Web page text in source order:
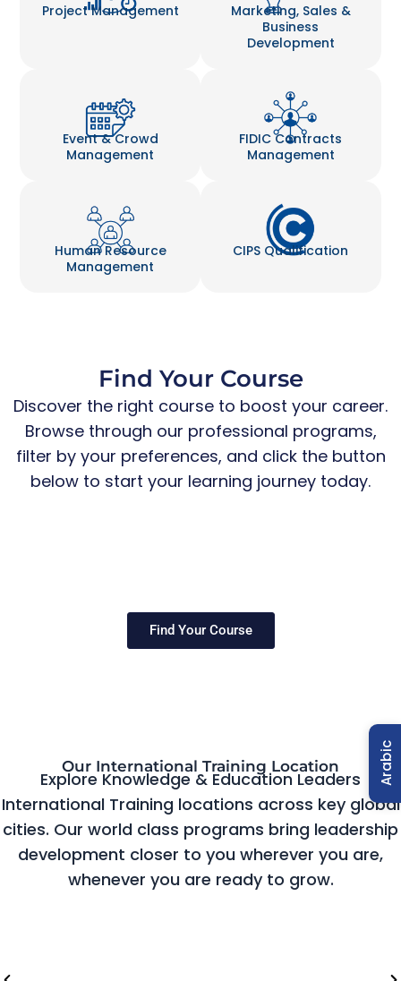
Project Management
Marketing, Sales &
Business
Development
Event & Crowd
Management
FIDIC Contracts
Management
Human Resource
Management
CIPS Qualification
Find Your Course
Discover the right course to boost your career.
Browse through our professional programs,
filter by your preferences, and click the button
below to start your learning journey today.
Find Your Course
Our International Training Location
Explore Knowledge & Education Leaders
International Training locations across key global
cities. Our world class programs bring leadership
development closer to you wherever you are,
whenever you are ready to grow.
Arabic